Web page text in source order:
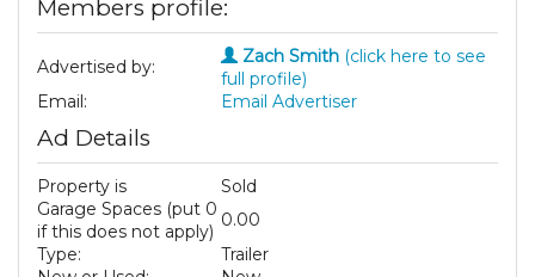
Members profile:
Advertised by: Zach Smith (click here to see
full profile)
Email:
Email Advertiser
Ad Details
Property is
Sold
Garage Spaces (put 0
if this does not apply)
0.00
Type:
Trailer